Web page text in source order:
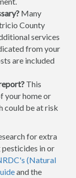
Many
County
services
from your
are included
This
your home or
could be at risk
for extra
in or
(Natural
and the